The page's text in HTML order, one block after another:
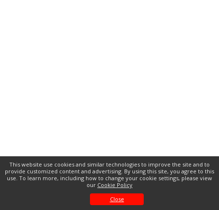
This website use cookies and similar technologies to improve the site and to
provide customized content and advertising. By using this site, you agree to this
use. To learn more, including how to change your cookie settings, please view
our Cookie Policy
Close